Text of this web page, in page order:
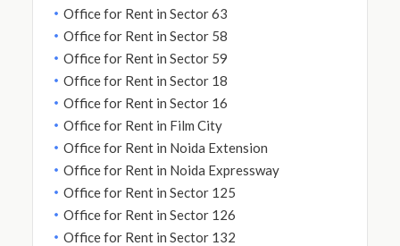
Office for Rent in Sector 63
Office for Rent in Sector 58
Office for Rent in Sector 59
Office for Rent in Sector 18
Office for Rent in Sector 16
Office for Rent in Film City
Office for Rent in Noida Extension
Office for Rent in Noida Expressway
Office for Rent in Sector 125
Office for Rent in Sector 126
Office for Rent in Sector 132